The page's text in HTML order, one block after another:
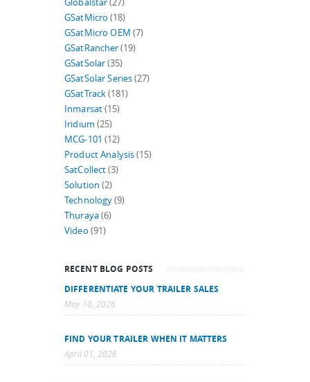
Globalstar(27)
GSatMicro (18)
GSatMicro OEM (7)
GSatRancher(19)
GSatSolar(35)
GSatSolar Series(27)
GSatTrack(181)
Inmarsat(15)
Iridium (25)
MCG-101 (12)
Product Analysis(15)
SatCollect(3)
Solution (2)
Technology(9)
Thuraya(6)
Video (91)
RECENT BLOG POSTS
DIFFERENTIATE YOUR TRAILER SALES
May 10, 2026
FIND YOUR TRAILER WHEN IT MATTERS
April 01, 2026